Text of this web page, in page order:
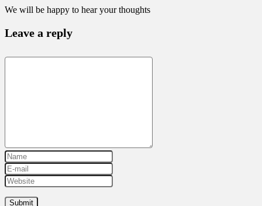
We will be happy to hear your thoughts
Leave a reply